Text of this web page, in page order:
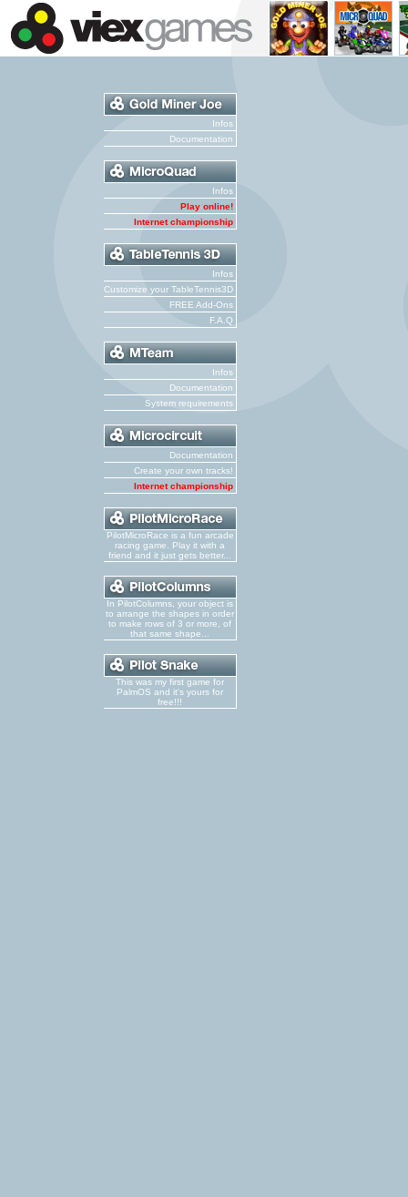
Infos
Documentation
Infos
Play online!
Internet championship
Infos
Customize your TableTennis3D
FREE Add-Ons
F.A.Q
Infos
Documentation
System requirements
Documentation
Create your own tracks!
Internet championship
PilotMicroRace is a fun arcade
racing game. Play it with a
friend and it just gets better...
In PilotColumns, your object is
to arrange the shapes in order
to make rows of 3 or more, of
that same shape...
This was my first game for
PalmOS and it's yours for
free!!!